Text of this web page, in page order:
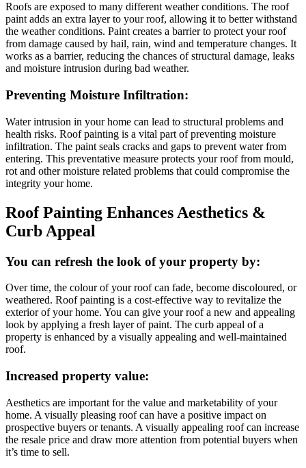
Roofs are exposed to many different weather conditions. The roof
paint adds an extra layer to your roof, allowing it to better withstand
the weather conditions. Paint creates a barrier to protect your roof
from damage caused by hail, rain, wind and temperature changes. It
works as a barrier, reducing the chances of structural damage, leaks
and moisture intrusion during bad weather.
Preventing Moisture Infiltration:
Water intrusion in your home can lead to structural problems and
health risks. Roof painting is a vital part of preventing moisture
infiltration. The paint seals cracks and gaps to prevent water from
entering. This preventative measure protects your roof from mould,
rot and other moisture related problems that could compromise the
integrity your home.
Roof Painting Enhances Aesthetics &
Curb Appeal
You can refresh the look of your property by:
Over time, the colour of your roof can fade, become discoloured, or
weathered. Roof painting is a cost-effective way to revitalize the
exterior of your home. You can give your roof a new and appealing
look by applying a fresh layer of paint. The curb appeal of a
property is enhanced by a visually appealing and well-maintained
roof.
Increased property value:
Aesthetics are important for the value and marketability of your
home. A visually pleasing roof can have a positive impact on
prospective buyers or tenants. A visually appealing roof can increase
the resale price and draw more attention from potential buyers when
it’s time to sell.